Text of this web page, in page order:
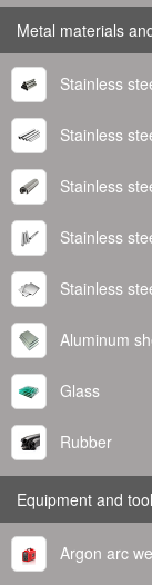
Metal materials
Stainless
Stainless
Stainless
Stainless
Stainless
Aluminum
Glass
Rubber
Equipment and
Argon arc